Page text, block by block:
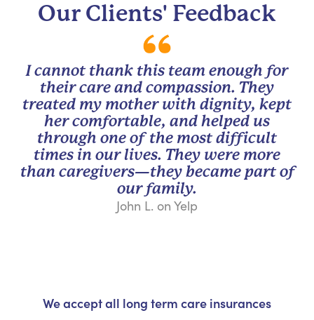
Our Clients' Feedback
I cannot thank this team enough for
their care and compassion. They
treated my mother with dignity, kept
her comfortable, and helped us
through one of the most difficult
times in our lives. They were more
than caregivers—they became part of
our family.
John L. on Yelp
We accept all long term care insurances